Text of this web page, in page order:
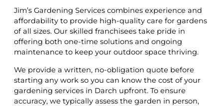
Jim’s Gardening Services combines experience and
affordability to provide high-quality care for gardens
of all sizes. Our skilled franchisees take pride in
offering both one-time solutions and ongoing
maintenance to keep your outdoor space thriving.
We provide a written, no-obligation quote before
starting any work so you can know the cost of your
gardening services in Darch upfront. To ensure
accuracy, we typically assess the garden in person,